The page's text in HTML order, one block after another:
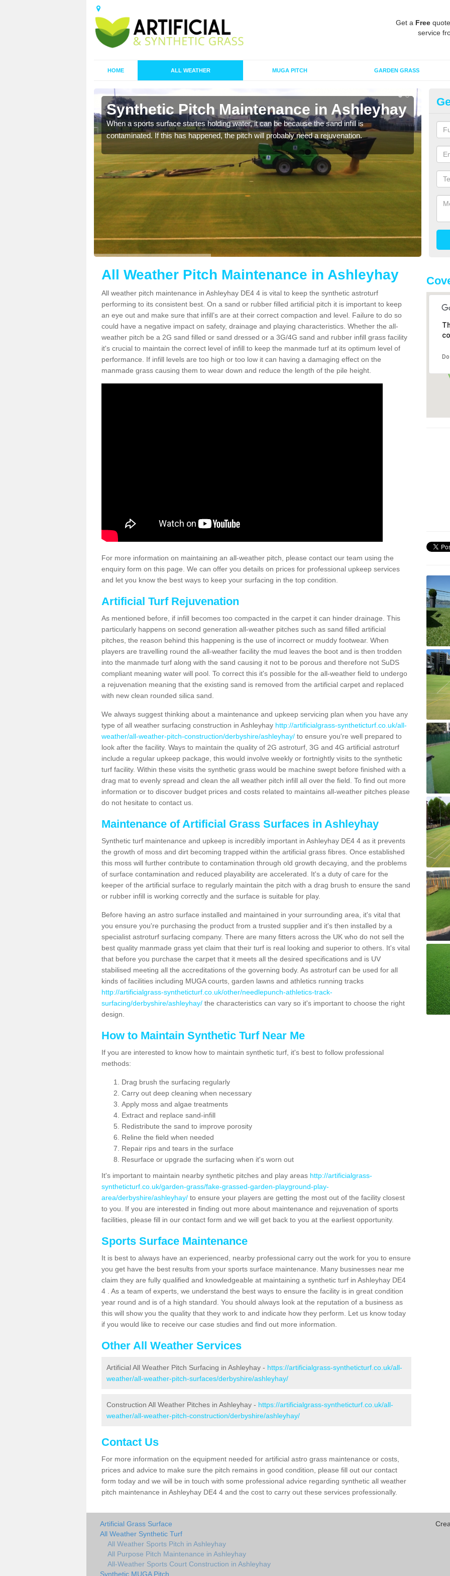
Get a Free
service
HOME ALL WEATHER MUGA PITCH GARDEN GRASS
Synthetic Pitch Maintenance in Ashleyhay
When a sports surface startes holding water, it can be because the sand infill is
contaminated. If this has happened, the pitch will probably need a rejuvenation.
A
All Weather Pitch Maintenance in Ashleyhay
All weather pitch maintenance in Ashleyhay DE4 4 is vital to keep the synthetic astroturf
performing to its consistent best. On a sand or rubber filled artificial pitch it is important to keep
an eye out and make sure that infill’s are at their correct compaction and level. Failure to do so
could have a negative impact on safety, drainage and playing characteristics. Whether the all-
weather pitch be a 2G sand filled or sand dressed or a 3G/4G sand and rubber infill grass facility
it's crucial to maintain the correct level of infill to keep the manmade turf at its optimum level of
performance. If infill levels are too high or too low it can having a damaging effect on the
manmade grass causing them to wear down and reduce the length of the pile height.
For more information on maintaining an all-weather pitch, please contact our team using the
enquiry form on this page. We can offer you details on prices for professional upkeep services
and let you know the best ways to keep your surfacing in the top condition.
Artificial Turf Rejuvenation
As mentioned before, if infill becomes too compacted in the carpet it can hinder drainage. This
particularly happens on second generation all-weather pitches such as sand filled artificial
pitches, the reason behind this happening is the use of incorrect or muddy footwear. When
players are travelling round the all-weather facility the mud leaves the boot and is then trodden
into the manmade turf along with the sand causing it not to be porous and therefore not SuDS
compliant meaning water will pool. To correct this it's possible for the all-weather field to undergo
a rejuvenation meaning that the existing sand is removed from the artificial carpet and replaced
with new clean rounded silica sand.
We always suggest thinking about a maintenance and upkeep servicing plan when you have any
type of all weather surfacing construction in Ashleyhay http://artificialgrass-syntheticturf.co.uk/all-
weather/all-weather-pitch-construction/derbyshire/ashleyhay/ to ensure you're well prepared to
look after the facility. Ways to maintain the quality of 2G astroturf, 3G and 4G artificial astroturf
include a regular upkeep package, this would involve weekly or fortnightly visits to the synthetic
turf facility. Within these visits the synthetic grass would be machine swept before finished with a
drag mat to evenly spread and clean the all weather pitch infill all over the field. To find out more
information or to discover budget prices and costs related to maintains all-weather pitches please
do not hesitate to contact us.
Maintenance of Artificial Grass Surfaces in Ashleyhay
Synthetic turf maintenance and upkeep is incredibly important in Ashleyhay DE4 4 as it prevents
the growth of moss and dirt becoming trapped within the artificial grass fibres. Once established
this moss will further contribute to contamination through old growth decaying, and the problems
of surface contamination and reduced playability are accelerated. It's a duty of care for the
keeper of the artificial surface to regularly maintain the pitch with a drag brush to ensure the sand
or rubber infill is working correctly and the surface is suitable for play.
Before having an astro surface installed and maintained in your surrounding area, it's vital that
you ensure you're purchasing the product from a trusted supplier and it's then installed by a
specialist astroturf surfacing company. There are many fitters across the UK who do not sell the
best quality manmade grass yet claim that their turf is real looking and superior to others. It's vital
that before you purchase the carpet that it meets all the desired specifications and is UV
stabilised meeting all the accreditations of the governing body. As astroturf can be used for all
kinds of facilities including MUGA courts, garden lawns and athletics running tracks
http://artificialgrass-syntheticturf.co.uk/other/needlepunch-athletics-track-
surfacing/derbyshire/ashleyhay/ the characteristics can vary so it's important to choose the right
design.
How to Maintain Synthetic Turf Near Me
If you are interested to know how to maintain synthetic turf, it's best to follow professional
methods:
Drag brush the surfacing regularly
Carry out deep cleaning when necessary
Apply moss and algae treatments
Extract and replace sand-infill
Redistribute the sand to improve porosity
Reline the field when needed
Repair rips and tears in the surface
Resurface or upgrade the surfacing when it's worn out
It's important to maintain nearby synthetic pitches and play areas http://artificialgrass-
syntheticturf.co.uk/garden-grass/fake-grassed-garden-playground-play-
area/derbyshire/ashleyhay/ to ensure your players are getting the most out of the facility closest
to you. If you are interested in finding out more about maintenance and rejuvenation of sports
facilities, please fill in our contact form and we will get back to you at the earliest opportunity.
Sports Surface Maintenance
It is best to always have an experienced, nearby professional carry out the work for you to ensure
you get have the best results from your sports surface maintenance. Many businesses near me
claim they are fully qualified and knowledgeable at maintaining a synthetic turf in Ashleyhay DE4
4 . As a team of experts, we understand the best ways to ensure the facility is in great condition
year round and is of a high standard. You should always look at the reputation of a business as
this will show you the quality that they work to and indicate how they perform. Let us know today
if you would like to receive our case studies and find out more information.
Other All Weather Services
Artificial All Weather Pitch Surfacing in Ashleyhay - https://artificialgrass-syntheticturf.co.uk/all-
weather/all-weather-pitch-surfaces/derbyshire/ashleyhay/
Construction All Weather Pitches in Ashleyhay - https://artificialgrass-syntheticturf.co.uk/all-
weather/all-weather-pitch-construction/derbyshire/ashleyhay/
Contact Us
For more information on the equipment needed for artificial astro grass maintenance or costs,
prices and advice to make sure the pitch remains in good condition, please fill out our contact
form today and we will be in touch with some professional advice regarding synthetic all weather
pitch maintenance in Ashleyhay DE4 4 and the cost to carry out these services professionally.
Artificial Grass Surface
All Weather Synthetic Turf
All Weather Sports Pitch in Ashleyhay
All Purpose Pitch Maintenance in Ashleyhay
All-Weather Sports Court Construction in Ashleyhay
Synthetic MUGA Pitch